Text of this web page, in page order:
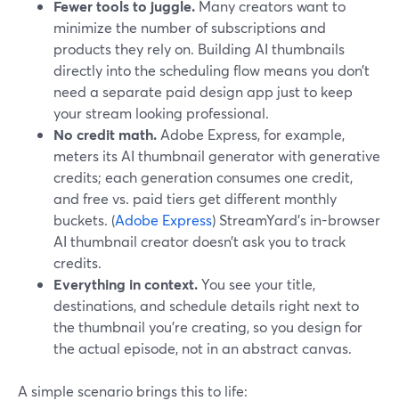
Fewer tools to juggle. Many creators want to
minimize the number of subscriptions and
products they rely on. Building AI thumbnails
directly into the scheduling flow means you don’t
need a separate paid design app just to keep
your stream looking professional.
No credit math. Adobe Express, for example,
meters its AI thumbnail generator with generative
credits; each generation consumes one credit,
and free vs. paid tiers get different monthly
buckets. (Adobe Express) StreamYard’s in-browser
AI thumbnail creator doesn’t ask you to track
credits.
Everything in context.You see your title,
destinations, and schedule details right next to
the thumbnail you’re creating, so you design for
the actual episode, not in an abstract canvas.
A simple scenario brings this to life: